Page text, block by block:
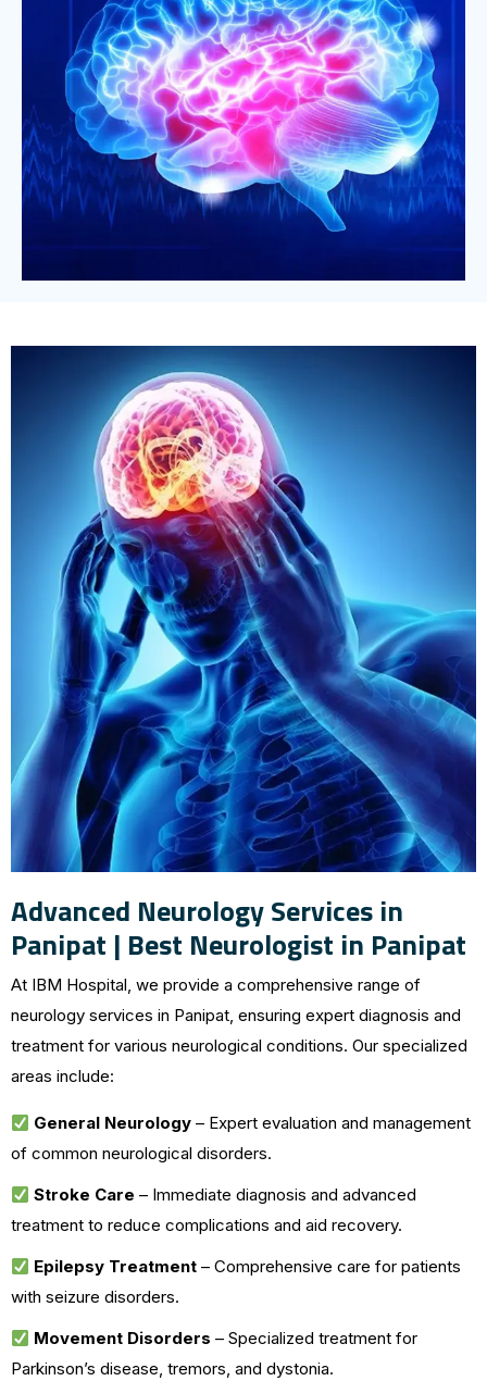
Advanced Neurology Services in
Panipat | Best Neurologist in Panipat
At IBM Hospital, we provide a comprehensive range of
neurology services in Panipat, ensuring expert diagnosis and
treatment for various neurological conditions. Our specialized
areas include:
General Neurology – Expert evaluation and management
of common neurological disorders.
Stroke Care – Immediate diagnosis and advanced
treatment to reduce complications and aid recovery.
Epilepsy Treatment – Comprehensive care for patients
with seizure disorders.
Movement Disorders – Specialized treatment for
Parkinson’s disease, tremors, and dystonia.